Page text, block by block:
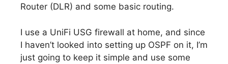
Router (DLR) and some basic routing.
I use a UniFi USG firewall at home, and since
I haven’t looked into setting up OSPF on it, I’m
just going to keep it simple and use some